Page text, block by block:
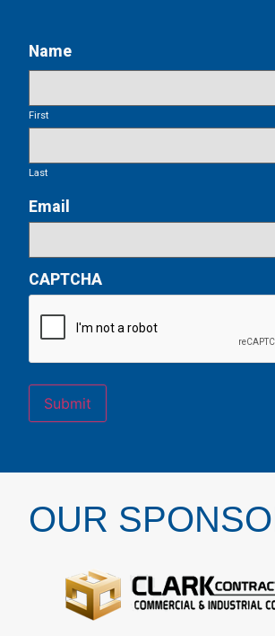
Name
First
Last
Email
CAPTCHA
Submit
OUR